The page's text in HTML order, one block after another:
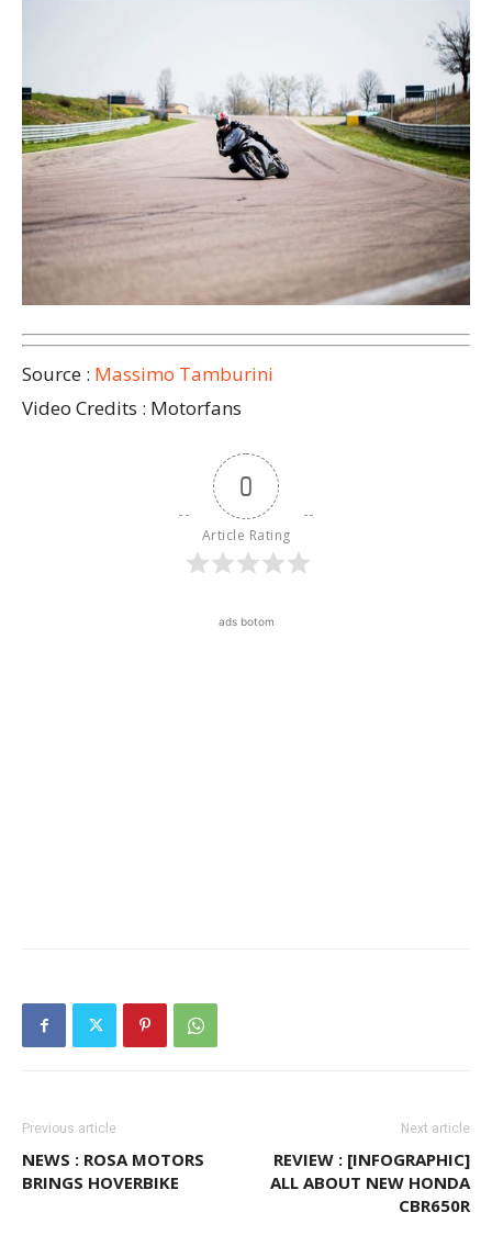
Source : Massimo Tamburini
Video Credits : Motorfans
0
Article Rating
ads botom
Previous article
NEWS : ROSA MOTORS
BRINGS HOVERBIKE
Next article
REVIEW : [INFOGRAPHIC]
ALL ABOUT NEW HONDA
CBR650R